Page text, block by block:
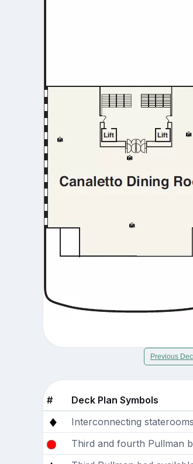
Previous
#
Deck Plan Symbols
Interconnecting staterooms
Third and fourth Pullman